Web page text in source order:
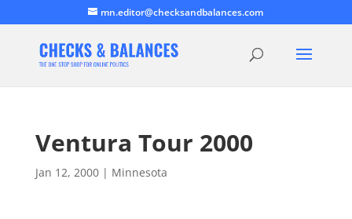
mn.editor@checksandbalances.com
Ventura Tour 2000
Jan 12, 2000| Minnesota